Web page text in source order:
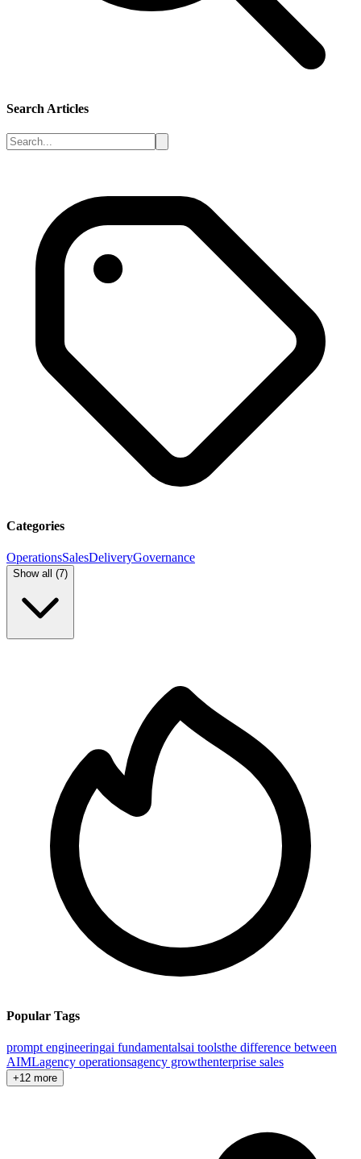
Search Articles
Categories
OperationsSalesDeliveryGovernance
Show all (7)
Popular Tags
prompt engineeringai fundamentalsai toolsthe difference between
AIMLagency operationsagency growthenterprise sales
+12 more